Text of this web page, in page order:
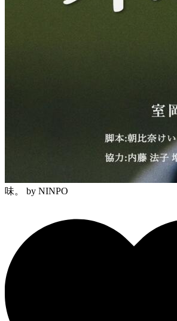
味。 by NINPO